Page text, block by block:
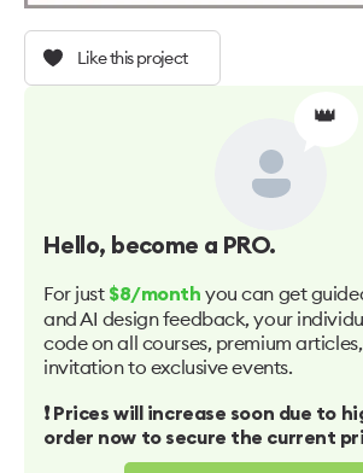
Like this project
👑
Hello, become a PRO.
For just $8/month you can get
and AI design feedback, your
code on all courses, premium
invitation to exclusive events.
❗️ Prices will increase soon due to
order now to secure the current